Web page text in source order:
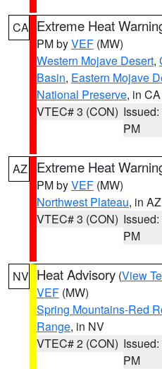
CA Extreme Heat
PM byVEF (MW)
Western Mojave Desert,
Basin, Eastern Mojave
National Preserve, in CA
VTEC# 3 (CON)
PM
AZ Extreme Heat
PM byVEF (MW)
Northwest Plateau, in AZ
VTEC# 3 (CON)
PM
NV Heat Advisory (View
VEF (MW)
Spring Mountains-Red
Range, in NV
VTEC# 2 (CON)
PM